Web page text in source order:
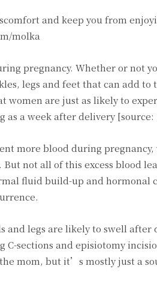
and keep you from
molka
pregnancy. Whether or not
legs and feet that can add to
women are just as likely to
as a week after delivery
more blood during
not all of this excess blood
fluid build-up and hormonal
legs are likely to swell after
sections and episiotomy
mom, but it’s mostly just a